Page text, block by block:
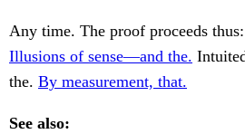
Any time. The proof proceeds
Illusions of sense—and the.
the. By measurement, that.
See also: